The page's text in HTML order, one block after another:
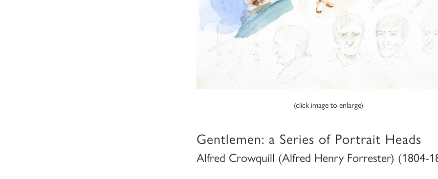
(click image to enlarge)
Gentlemen: a Series of Portrait Heads
Alfred Crowquill (Alfred Henry Forrester) (1804-